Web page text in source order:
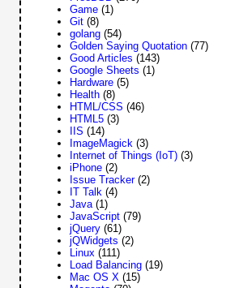
Game (1)
Git (8)
golang (54)
Golden Saying Quotation (77)
Good Articles (143)
Google Sheets (1)
Hardware (5)
Health (8)
HTML/CSS (46)
HTML5 (3)
IIS (14)
ImageMagick (3)
Internet of Things (IoT) (3)
iPhone (2)
Issue Tracker (2)
IT Talk (4)
Java (1)
JavaScript (79)
jQuery (61)
jQWidgets (2)
Linux (111)
Load Balancing (19)
Mac OS X (15)